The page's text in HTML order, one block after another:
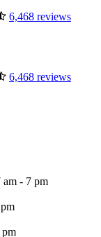
6,468 reviews
6,468 reviews
- 7 pm
pm